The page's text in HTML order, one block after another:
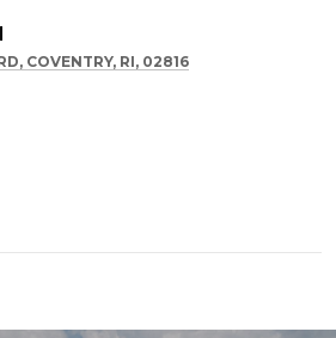
COVENTRY, RI, 02816